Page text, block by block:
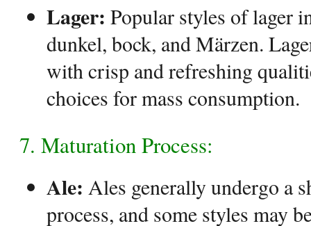
Lager: Popular styles of lager
dunkel, bock, and Märzen.
with crisp and refreshing
choices for mass consumption.
7. Maturation Process:
Ale: Ales generally undergo a
process, and some styles may